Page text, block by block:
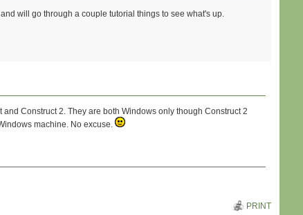
will go through a couple tutorial things to see what's up.
Construct 2. They are both Windows only though Construct 2
machine. No excuse.
PRINT